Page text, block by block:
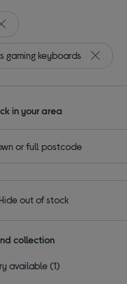
Remove filter Currently
gaming keyboards
in your area
Hide out of stock
collection
available(1)